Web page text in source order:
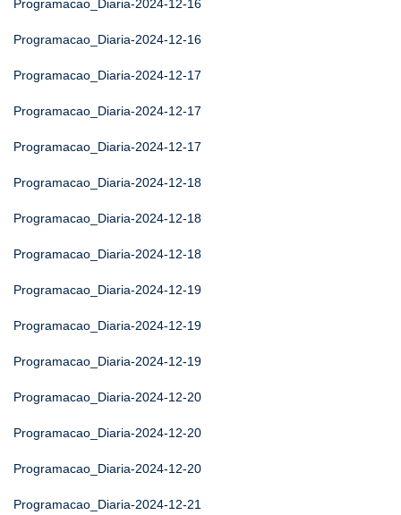
Programacao_Diaria-2024-12-16
Programacao_Diaria-2024-12-16
Programacao_Diaria-2024-12-17
Programacao_Diaria-2024-12-17
Programacao_Diaria-2024-12-17
Programacao_Diaria-2024-12-18
Programacao_Diaria-2024-12-18
Programacao_Diaria-2024-12-18
Programacao_Diaria-2024-12-19
Programacao_Diaria-2024-12-19
Programacao_Diaria-2024-12-19
Programacao_Diaria-2024-12-20
Programacao_Diaria-2024-12-20
Programacao_Diaria-2024-12-20
Programacao_Diaria-2024-12-21